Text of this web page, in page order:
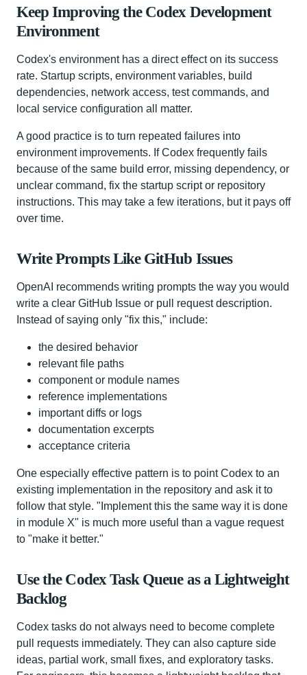
Keep Improving the Codex Development
Environment
Codex's environment has a direct effect on its success
rate. Startup scripts, environment variables, build
dependencies, network access, test commands, and
local service configuration all matter.
A good practice is to turn repeated failures into
environment improvements. If Codex frequently fails
because of the same build error, missing dependency, or
unclear command, fix the startup script or repository
instructions. This may take a few iterations, but it pays off
over time.
Write Prompts Like GitHub Issues
OpenAI recommends writing prompts the way you would
write a clear GitHub Issue or pull request description.
Instead of saying only "fix this," include:
the desired behavior
relevant file paths
component or module names
reference implementations
important diffs or logs
documentation excerpts
acceptance criteria
One especially effective pattern is to point Codex to an
existing implementation in the repository and ask it to
follow that style. "Implement this the same way it is done
in module X" is much more useful than a vague request
to "make it better."
Use the Codex Task Queue as a Lightweight
Backlog
Codex tasks do not always need to become complete
pull requests immediately. They can also capture side
ideas, partial work, small fixes, and exploratory tasks.